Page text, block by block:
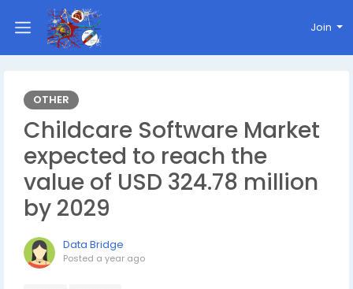
Join
OTHER
Childcare Software Market
expected to reach the
value of USD 324.78 million
by 2029
Data Bridge
Posted a year ago